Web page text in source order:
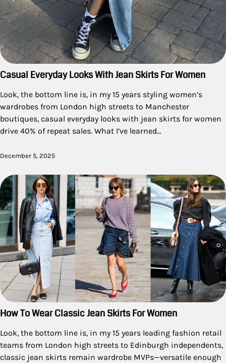
Casual Everyday Looks With Jean Skirts For Women
Look, the bottom line is, in my 15 years styling women’s
wardrobes from London high streets to Manchester
boutiques, casual everyday looks with jean skirts for women
drive 40% of repeat sales. What I’ve learned…
December 5, 2025
How To Wear Classic Jean Skirts For Women
Look, the bottom line is, in my 15 years leading fashion retail
teams from London high streets to Edinburgh independents,
classic jean skirts remain wardrobe MVPs—versatile enough